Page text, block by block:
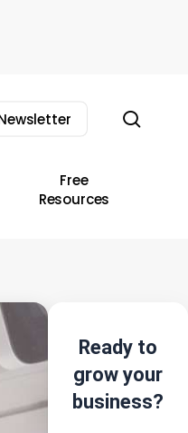
Free
Resources
Ready to
grow your
business?